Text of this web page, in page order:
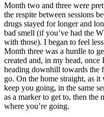
Month two and three were
the respite between sessions
drugs stayed for longer and
bad smell (if you’ve had the
with those). I began to feel
Month three was a hurdle to
created and, in my head,
heading downhill towards the
go. On the home straight, as
keep you going, in the same
as a marker to get to, then the
where you’re going.